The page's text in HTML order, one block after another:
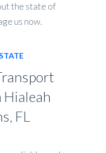
the state of
us now.
Hialeah
FL